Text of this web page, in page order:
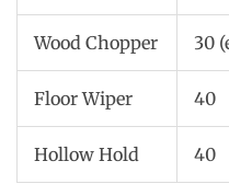
Wood Chopper 30
Floor Wiper 40
Hollow Hold 40